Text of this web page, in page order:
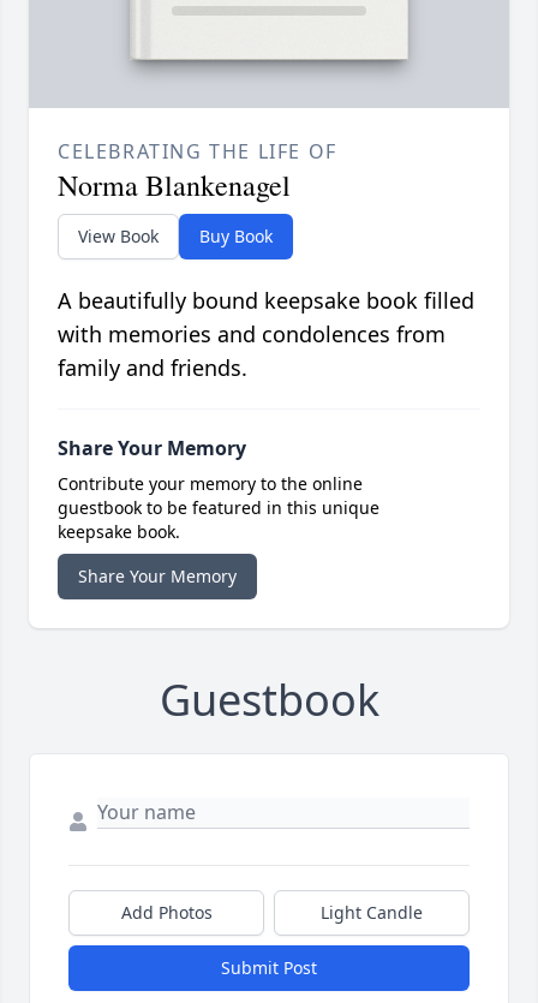
CELEBRATING THE LIFE OF
Norma Blankenagel
View Book Buy Book
A beautifully bound keepsake book filled
with memories and condolences from
family and friends.
Share Your Memory
Contribute your memory to the online
guestbook to be featured in this unique
keepsake book.
Share Your Memory
Guestbook
Add Photos Light Candle
Submit Post